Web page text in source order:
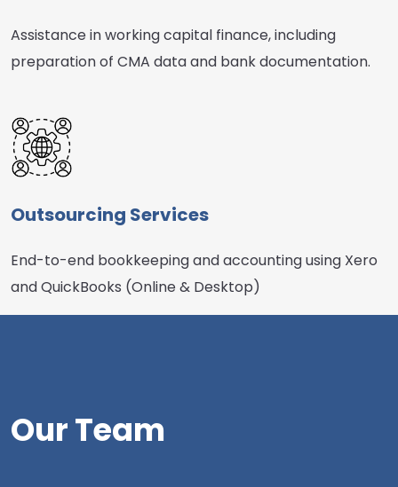
Assistance in working capital finance, including
preparation of CMA data and bank documentation.
Outsourcing Services
End-to-end bookkeeping and accounting using Xero
and QuickBooks (Online & Desktop)
Our Team